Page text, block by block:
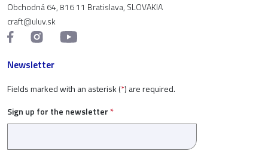
Obchodná 64, 816 11 Bratislava, SLOVAKIA
craft@uluv.sk
Newsletter
Fields marked with an asterisk (*) are required.
Sign up for the newsletter *